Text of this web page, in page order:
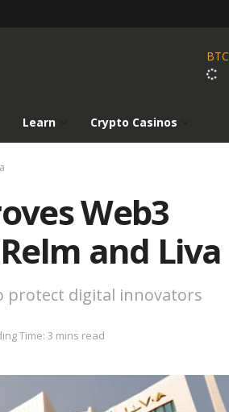
BTC
Learn Crypto Casinos
Web3
and Liva
protect digital innovators
Time: 3 mins read